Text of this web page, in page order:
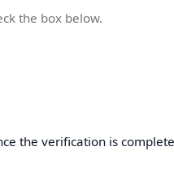
the box below.
the verification is